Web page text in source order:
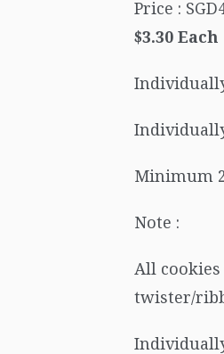
Price :
$3.30 Each
Minimum
Note :
All
twister/